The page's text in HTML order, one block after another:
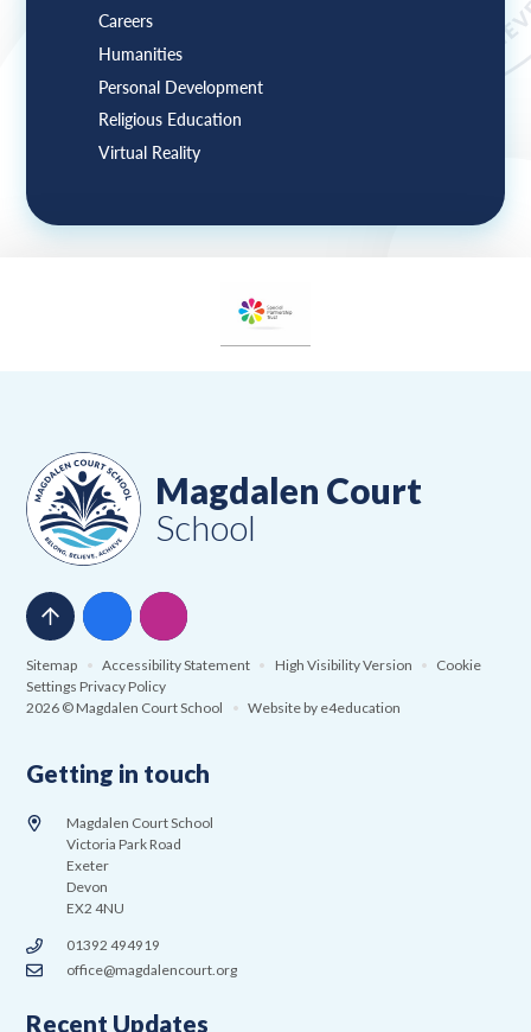
Careers
Humanities
Personal Development
Religious Education
Virtual Reality
Magdalen Court
School
Sitemap • Accessibility Statement • High Visibility Version • Cookie
Settings Privacy Policy
2026 © Magdalen Court School
• Website by e4education
Getting in touch
Magdalen Court School
Victoria Park Road
Exeter
Devon
EX2 4NU
01392 494919
office@magdalencourt.org
Recent Updates